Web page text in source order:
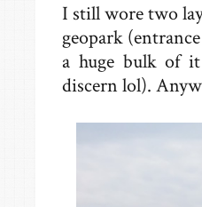
I still wore two
geopark
a huge bulk of
discern lol).